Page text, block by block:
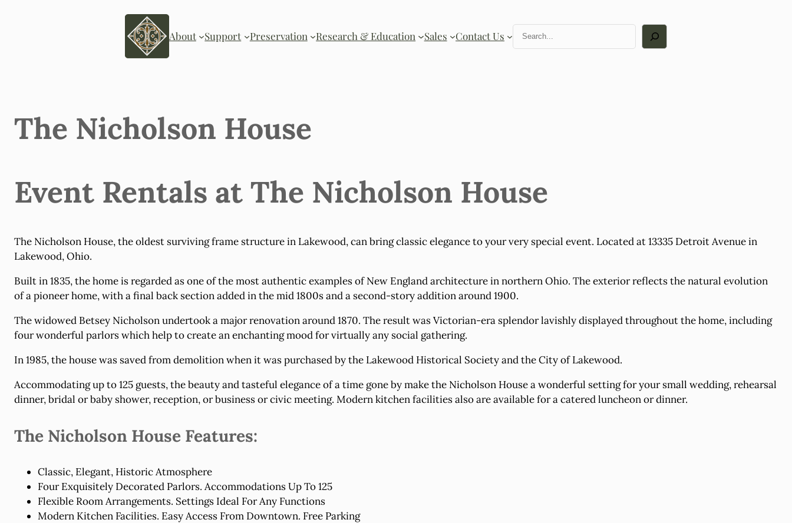
About Support Preservation Research & Education Sales Contact Us Search
The Nicholson House
Event Rentals at The Nicholson House
The Nicholson House, the oldest surviving frame structure in Lakewood, can bring classic elegance to your very special event. Located at 13335 Detroit Avenue in
Lakewood, Ohio.
Built in 1835, the home is regarded as one of the most authentic examples of New England architecture in northern Ohio. The exterior reflects the natural evolution
of a pioneer home, with a final back section added in the mid 1800s and a second-story addition around 1900.
The widowed Betsey Nicholson undertook a major renovation around 1870. The result was Victorian-era splendor lavishly displayed throughout the home, including
four wonderful parlors which help to create an enchanting mood for virtually any social gathering.
In 1985, the house was saved from demolition when it was purchased by the Lakewood Historical Society and the City of Lakewood.
Accommodating up to 125 guests, the beauty and tasteful elegance of a time gone by make the Nicholson House a wonderful setting for your small wedding, rehearsal
dinner, bridal or baby shower, reception, or business or civic meeting. Modern kitchen facilities also are available for a catered luncheon or dinner.
The Nicholson House Features:
Classic, Elegant, Historic Atmosphere
Four Exquisitely Decorated Parlors. Accommodations Up To 125
Flexible Room Arrangements. Settings Ideal For Any Functions
Modern Kitchen Facilities. Easy Access From Downtown. Free Parking